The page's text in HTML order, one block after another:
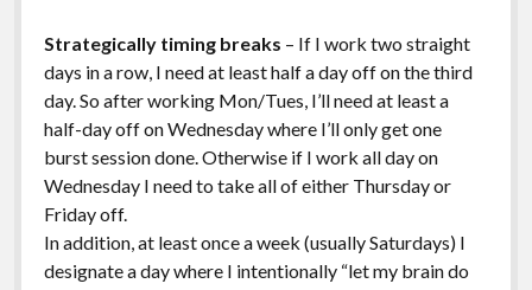
Strategically timing breaks – If I work two straight
days in a row, I need at least half a day off on the third
day. So after working Mon/Tues, I’ll need at least a
half-day off on Wednesday where I’ll only get one
burst session done. Otherwise if I work all day on
Wednesday I need to take all of either Thursday or
Friday off.
In addition, at least once a week (usually Saturdays) I
designate a day where I intentionally “let my brain do